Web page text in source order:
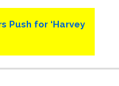
Push for ‘Harvey